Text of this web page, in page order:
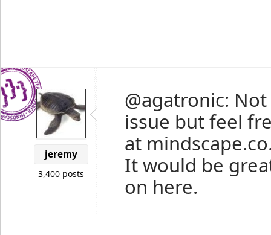
jeremy
3,400 posts
@agatronic:
issue but feel
at
It would be
on here.